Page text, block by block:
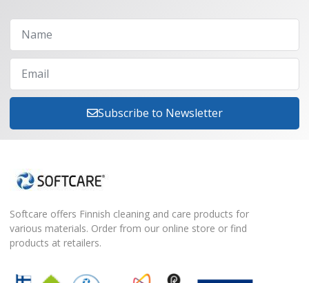
Subscribe to Newsletter
Softcare offers Finnish cleaning and care products for
various materials. Order from our online store or find
products at retailers.